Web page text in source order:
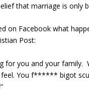
that marriage is only
on Facebook what
Post:
you and your family.
You f****** bigot